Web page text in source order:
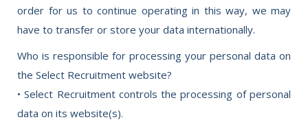
order for us to continue operating in this way, we may
have to transfer or store your data internationally.
Who is responsible for processing your personal data on
the Select Recruitment website?
• Select Recruitment controls the processing of personal
data on its website(s).